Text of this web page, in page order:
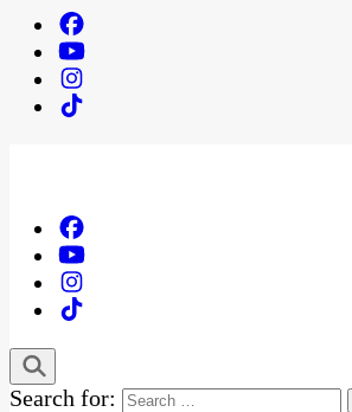
Search for: